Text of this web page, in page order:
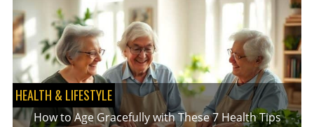
FUTURE
OF
E-
COMMERCE
HEALTH & LIFESTYLE
How to Age Gracefully with These 7 Health Tips